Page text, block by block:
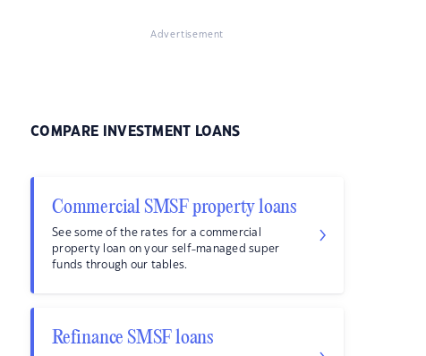
Advertisement
COMPARE INVESTMENT LOANS
Commercial SMSF property loans
See some of the rates for a commercial
property loan on your self-managed super
funds through our tables.
Refinance SMSF loans